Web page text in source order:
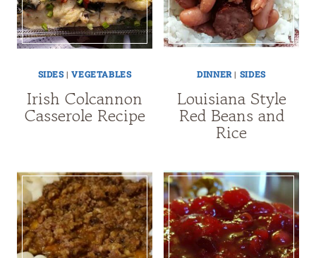
SIDES|VEGETABLES
Irish Colcannon
Casserole Recipe
DINNER | SIDES
Louisiana Style
Red Beans and
Rice